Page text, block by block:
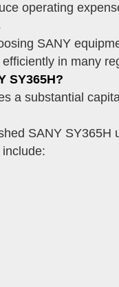
operating
SANY
in many
SY365H?
a substantial
SANY